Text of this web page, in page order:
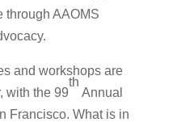
through AAOMS
and workshops are
with the 99
th
Annual
Francisco. What is in